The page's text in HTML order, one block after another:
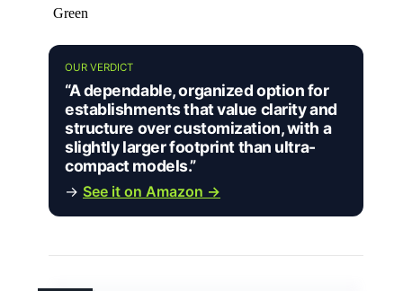
Green
OUR VERDICT
“A dependable, organized option for
establishments that value clarity and
structure over customization, with a
slightly larger footprint than ultra-
compact models.”
→ See it on Amazon →